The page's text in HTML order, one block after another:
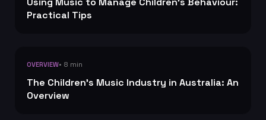
Practical Tips
OVERVIEW• 8 min
The Children's Music Industry in Australia: An
Overview